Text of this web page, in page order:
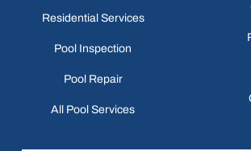
Residential Services
Pool Inspection
Pool Repair
All Pool Services